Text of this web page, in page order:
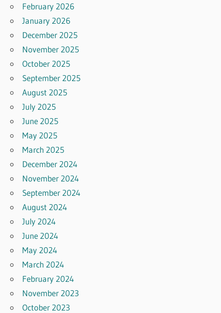
February 2026
January 2026
December 2025
November 2025
October 2025
September 2025
August 2025
July 2025
June 2025
May 2025
March 2025
December 2024
November 2024
September 2024
August 2024
July 2024
June 2024
May 2024
March 2024
February 2024
November 2023
October 2023